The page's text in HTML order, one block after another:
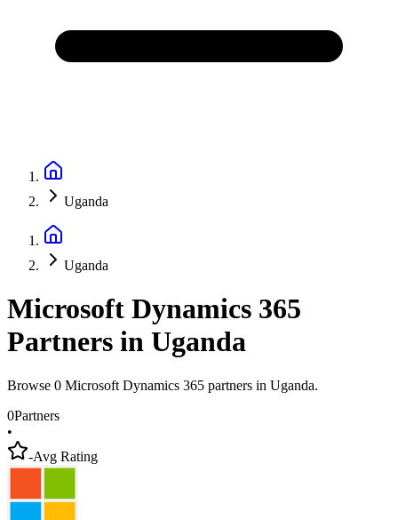
Uganda
Uganda
Microsoft Dynamics 365
Partners in Uganda
Browse 0 Microsoft Dynamics 365 partners in Uganda.
0Partners
•
-Avg Rating